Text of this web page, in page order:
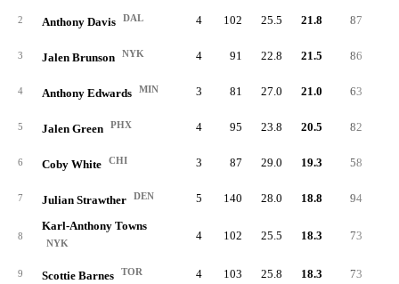
2 Anthony Davis DAL 4 102 25.5 21.8 87
3 Jalen Brunson NYK 4 91 22.8 21.5 86
4 Anthony Edwards MIN 3 81 27.0 21.0 63
5 Jalen Green PHX 4 95 23.8 20.5 82
6 Coby White CHI 3 87 29.0 19.3 58
7 Julian Strawther DEN 5 140 28.0 18.8 94
8
Karl-Anthony Towns
NYK
4 102 25.5 18.3 73
9 Scottie Barnes TOR 4 103 25.8 18.3 73